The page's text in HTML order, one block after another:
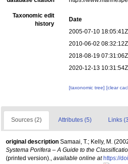
Taxonomic edit
history
Date
2005-07-10 18:05:41Z
2010-06-02 08:32:12Z
2018-08-19 07:31:06Z
2020-12-13 10:31:54Z
[taxonomic tree][clear
Sources (2) Attributes (5) Links
original description Samaai, T.; Kelly, M.
Systema Porifera – A Guide to the
(printed version).
available online at https://